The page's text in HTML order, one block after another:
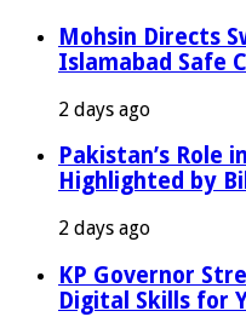
Mohsin Directs
Islamabad Safe
2 days ago
Pakistan’s Role
Highlighted by
2 days ago
KP Governor
Digital Skills for